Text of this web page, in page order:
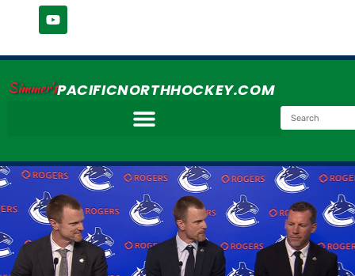
Simmer'sPACIFICNORTHHOCKEY.COM